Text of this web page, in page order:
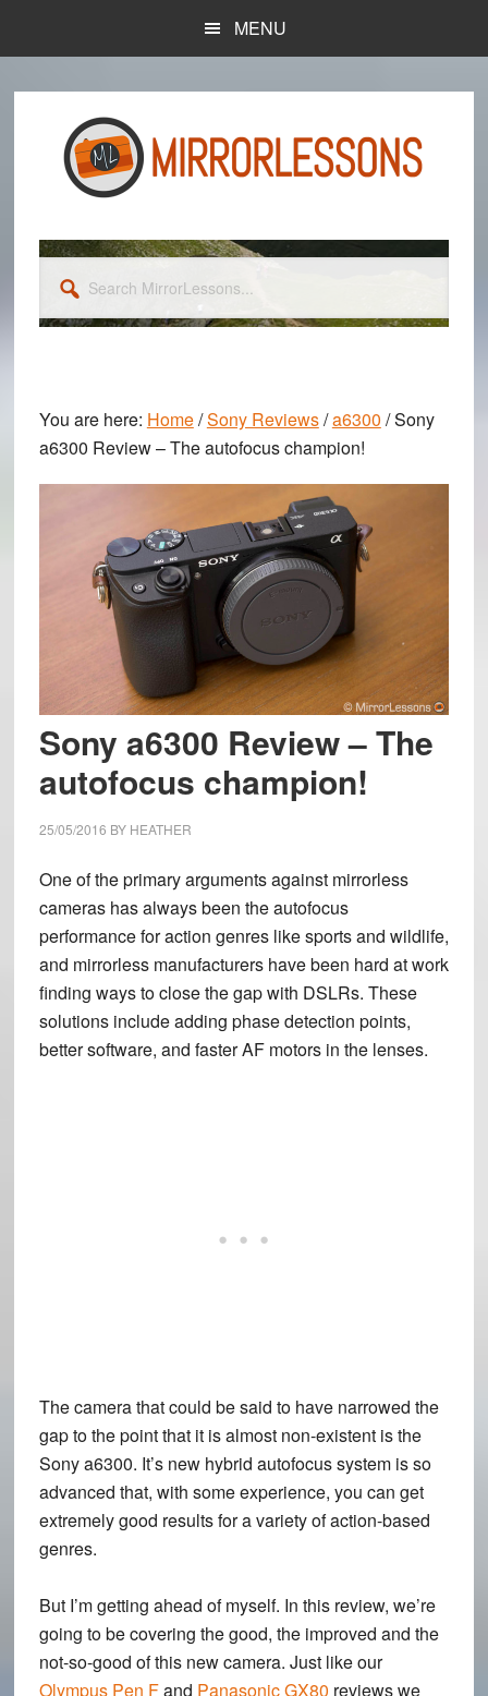
content
sidebar
MENU
MirrorLessons...
You are here: Home/Sony Reviews/a6300 /Sony
a6300 Review – The autofocus champion!
Sony a6300 Review – The
autofocus champion!
25/05/2016 BY HEATHER
One of the primary arguments against mirrorless
cameras has always been the autofocus
performance for action genres like sports and wildlife,
and mirrorless manufacturers have been hard at work
finding ways to close the gap with DSLRs. These
solutions include adding phase detection points,
better software, and faster AF motors in the lenses.
The camera that could be said to have narrowed the
gap to the point that it is almost non-existent is the
Sony a6300. It’s new hybrid autofocus system is so
advanced that, with some experience, you can get
extremely good results for a variety of action-based
genres.
But I’m getting ahead of myself. In this review, we’re
going to be covering the good, the improved and the
not-so-good of this new camera. Just like our
Olympus Pen Fand Panasonic GX80 reviews we